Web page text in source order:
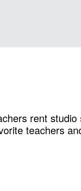
rent
teachers